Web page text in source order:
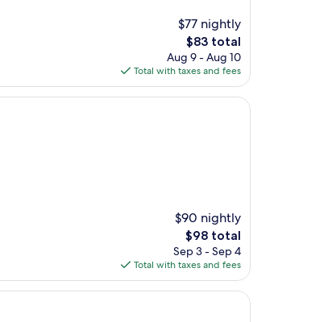
$77 nightly
The
price
is
$83
$83 total
Aug 9 - Aug 10
Total with taxes and fees
$90 nightly
The
price
is
$98
$98 total
Sep 3 - Sep 4
Total with taxes and fees